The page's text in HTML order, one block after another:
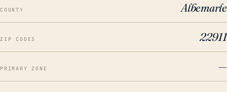
COUNTY Albemarle
ZIP CODES 22911
PRIMARY ZONE —